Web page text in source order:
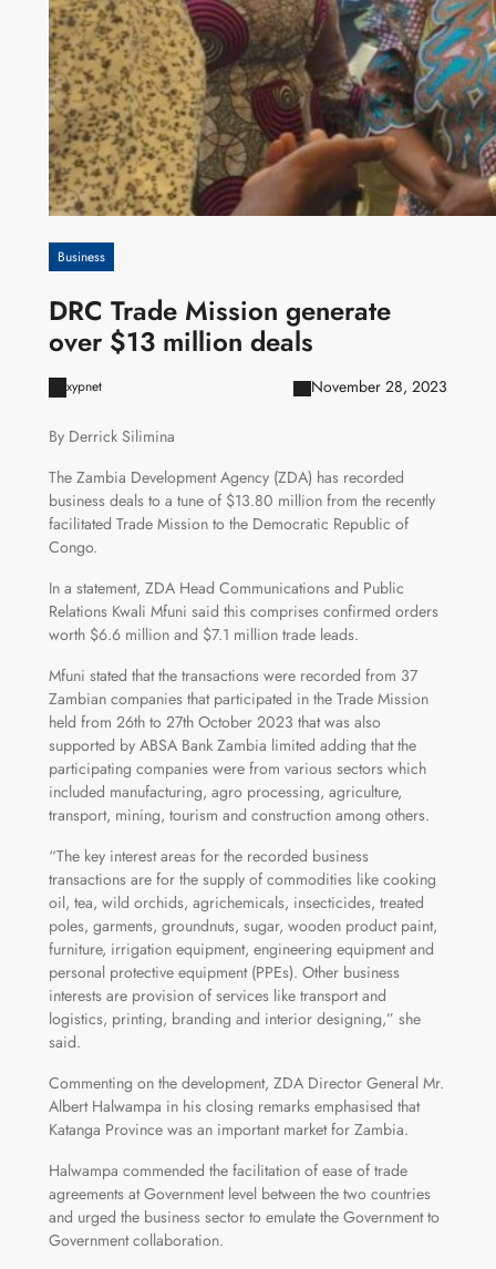
Business
DRC Trade Mission generate
over $13 million deals
xypnet November 28, 2023
By Derrick Silimina
The Zambia Development Agency (ZDA) has recorded
business deals to a tune of $13.80 million from the recently
facilitated Trade Mission to the Democratic Republic of
Congo.
In a statement, ZDA Head Communications and Public
Relations Kwali Mfuni said this comprises confirmed orders
worth $6.6 million and $7.1 million trade leads.
Mfuni stated that the transactions were recorded from 37
Zambian companies that participated in the Trade Mission
held from 26th to 27th October 2023 that was also
supported by ABSA Bank Zambia limited adding that the
participating companies were from various sectors which
included manufacturing, agro processing, agriculture,
transport, mining, tourism and construction among others.
“The key interest areas for the recorded business
transactions are for the supply of commodities like cooking
oil, tea, wild orchids, agrichemicals, insecticides, treated
poles, garments, groundnuts, sugar, wooden product paint,
furniture, irrigation equipment, engineering equipment and
personal protective equipment (PPEs). Other business
interests are provision of services like transport and
logistics, printing, branding and interior designing,” she
said.
Commenting on the development, ZDA Director General Mr.
Albert Halwampa in his closing remarks emphasised that
Katanga Province was an important market for Zambia.
Halwampa commended the facilitation of ease of trade
agreements at Government level between the two countries
and urged the business sector to emulate the Government to
Government collaboration.